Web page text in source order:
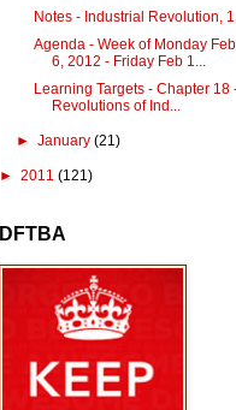
Notes - Industrial Revolution, 1
Agenda - Week of Monday Feb
6, 2012 - Friday Feb 1...
Learning Targets - Chapter 18
Revolutions of Ind...
► January (21)
► 2011 (121)
DFTBA